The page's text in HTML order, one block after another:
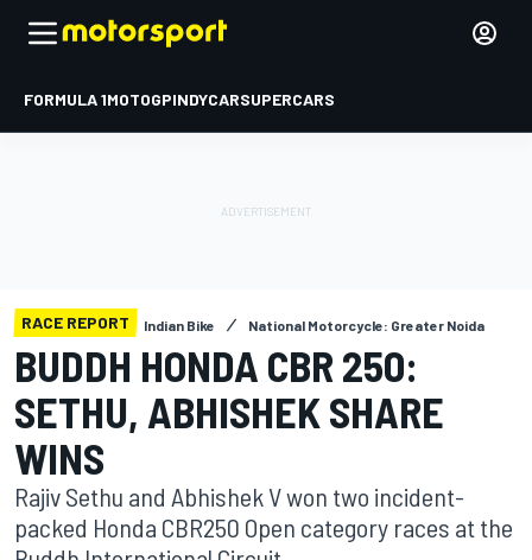
FORMULA 1MOTOGPINDYCARSUPERCARS
RACE REPORT Indian Bike National Motorcycle: Greater Noida
BUDDH HONDA CBR 250:
SETHU, ABHISHEK SHARE
WINS
Rajiv Sethu and Abhishek V won two incident-
packed Honda CBR250 Open category races at the